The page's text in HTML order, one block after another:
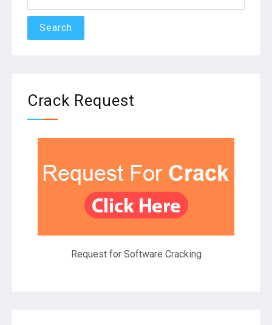
for:
Crack Request
Request for Software Cracking